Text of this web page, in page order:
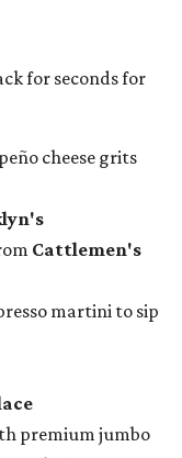
for seconds for
cheese grits
Cattlemen's
martini to sip
premium jumbo